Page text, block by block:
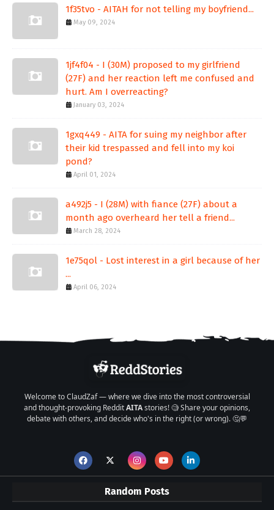
1f35tvo - AITAH for not telling my boyfriend...
May 09, 2024
1jf4f04 - I (30M) proposed to my girlfriend
(27F) and her reaction left me confused and
hurt. Am I overreacting?
January 03, 2024
1gxq449 - AITA for suing my neighbor after
their kid trespassed and fell into my koi
pond?
April 01, 2024
a492j5 - I (28M) with fiance (27F) about a
month ago overheard her tell a friend...
March 28, 2024
1e75qol - Lost interest in a girl because of her
...
April 06, 2024
Welcome to ClaudZaf — where we dive into the most controversial
and thought-provoking RedditAITAstories! 🧐 Share your opinions,
debate with others, and decide who's in the right (or wrong). 🤔💬
Random Posts